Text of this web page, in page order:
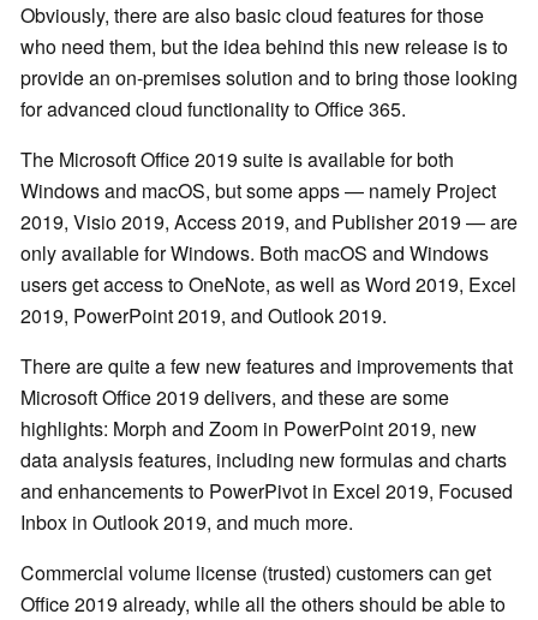
Obviously, there are also basic cloud features for those
who need them, but the idea behind this new release is to
provide an on-premises solution and to bring those looking
for advanced cloud functionality to Office 365.
The Microsoft Office 2019 suite is available for both
Windows and macOS, but some apps — namely Project
2019, Visio 2019, Access 2019, and Publisher 2019 — are
only available for Windows. Both macOS and Windows
users get access to OneNote, as well as Word 2019, Excel
2019, PowerPoint 2019, and Outlook 2019.
There are quite a few new features and improvements that
Microsoft Office 2019 delivers, and these are some
highlights: Morph and Zoom in PowerPoint 2019, new
data analysis features, including new formulas and charts
and enhancements to PowerPivot in Excel 2019, Focused
Inbox in Outlook 2019, and much more.
Commercial volume license (trusted) customers can get
Office 2019 already, while all the others should be able to